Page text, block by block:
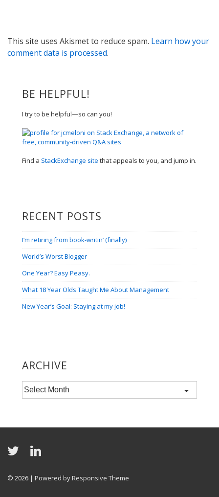
This site uses Akismet to reduce spam. Learn how your
comment data is processed.
BE HELPFUL!
I try to be helpful—so can you!
Find a StackExchange site that appeals to you, and jump in.
RECENT POSTS
I’m retiring from book-writin’ (finally)
World’s Worst Blogger
One Year? Easy Peasy.
What 18 Year Olds Taught Me About Management
New Year’s Goal: Staying at my job!
ARCHIVE
Archive
© 2026 | Powered by Responsive Theme